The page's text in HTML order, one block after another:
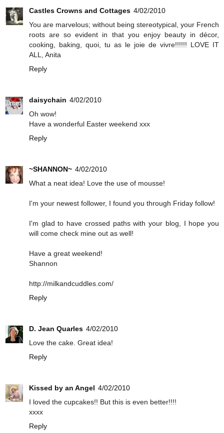
Castles Crowns and Cottages 4/02/2010
You are marvelous; without being stereotypical, your French
roots are so evident in that you enjoy beauty in décor,
cooking, baking, quoi, tu as le joie de vivre!!!!!! LOVE IT
ALL, Anita
Reply
daisychain 4/02/2010
Oh wow!
Have a wonderful Easter weekend xxx
Reply
~SHANNON~ 4/02/2010
What a neat idea! Love the use of mousse!
I'm your newest follower, I found you through Friday follow!
I'm glad to have crossed paths with your blog, I hope you
will come check mine out as well!
Have a great weekend!
Shannon
http://milkandcuddles.com/
Reply
D. Jean Quarles 4/02/2010
Love the cake. Great idea!
Reply
Kissed by an Angel 4/02/2010
I loved the cupcakes!! But this is even better!!!!
xxxx
Reply